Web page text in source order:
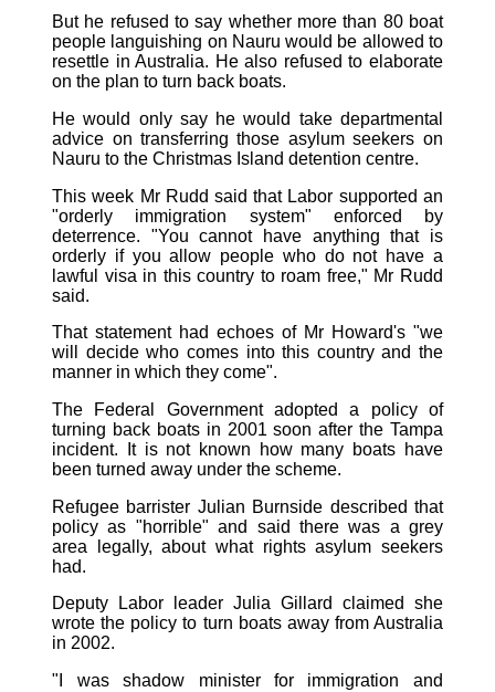
But he refused to say whether more than 80 boat
people languishing on Nauru would be allowed to
resettle in Australia. He also refused to elaborate
on the plan to turn back boats.
He would only say he would take departmental
advice on transferring those asylum seekers on
Nauru to the Christmas Island detention centre.
This week Mr Rudd said that Labor supported an
"orderly immigration system" enforced by
deterrence. "You cannot have anything that is
orderly if you allow people who do not have a
lawful visa in this country to roam free," Mr Rudd
said.
That statement had echoes of Mr Howard's "we
will decide who comes into this country and the
manner in which they come".
The Federal Government adopted a policy of
turning back boats in 2001 soon after the Tampa
incident. It is not known how many boats have
been turned away under the scheme.
Refugee barrister Julian Burnside described that
policy as "horrible" and said there was a grey
area legally, about what rights asylum seekers
had.
Deputy Labor leader Julia Gillard claimed she
wrote the policy to turn boats away from Australia
in 2002.
"I was shadow minister for immigration and